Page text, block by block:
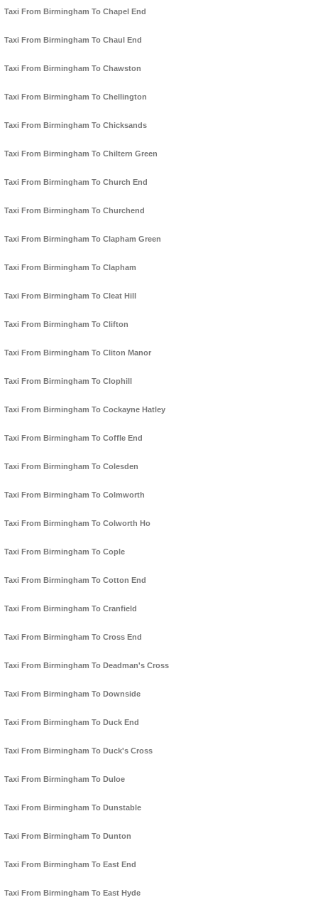
Taxi From Birmingham To Chapel End
Taxi From Birmingham To Chaul End
Taxi From Birmingham To Chawston
Taxi From Birmingham To Chellington
Taxi From Birmingham To Chicksands
Taxi From Birmingham To Chiltern Green
Taxi From Birmingham To Church End
Taxi From Birmingham To Churchend
Taxi From Birmingham To Clapham Green
Taxi From Birmingham To Clapham
Taxi From Birmingham To Cleat Hill
Taxi From Birmingham To Clifton
Taxi From Birmingham To Cliton Manor
Taxi From Birmingham To Clophill
Taxi From Birmingham To Cockayne Hatley
Taxi From Birmingham To Coffle End
Taxi From Birmingham To Colesden
Taxi From Birmingham To Colmworth
Taxi From Birmingham To Colworth Ho
Taxi From Birmingham To Cople
Taxi From Birmingham To Cotton End
Taxi From Birmingham To Cranfield
Taxi From Birmingham To Cross End
Taxi From Birmingham To Deadman's Cross
Taxi From Birmingham To Downside
Taxi From Birmingham To Duck End
Taxi From Birmingham To Duck's Cross
Taxi From Birmingham To Duloe
Taxi From Birmingham To Dunstable
Taxi From Birmingham To Dunton
Taxi From Birmingham To East End
Taxi From Birmingham To East Hyde